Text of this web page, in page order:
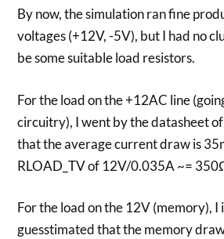
By now, the simulation ran fine
voltages (+12V, -5V), but I had no
be some suitable load resistors.
For the load on the +12AC line
circuitry), I went by the datasheet
that the average current draw is
RLOAD_TV of 12V/0.035A ~=
For the load on the 12V (memory),
guesstimated that the memory